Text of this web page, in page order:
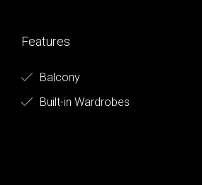
Features
Balcony
Built-in Wardrobes